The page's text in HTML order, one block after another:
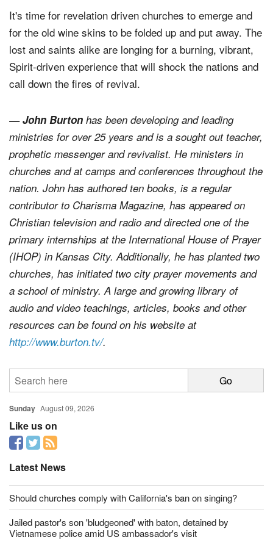
It's time for revelation driven churches to emerge and
for the old wine skins to be folded up and put away. The
lost and saints alike are longing for a burning, vibrant,
Spirit-driven experience that will shock the nations and
call down the fires of revival.
— John Burton has been developing and leading
ministries for over 25 years and is a sought out teacher,
prophetic messenger and revivalist. He ministers in
churches and at camps and conferences throughout the
nation. John has authored ten books, is a regular
contributor to Charisma Magazine, has appeared on
Christian television and radio and directed one of the
primary internships at the International House of Prayer
(IHOP) in Kansas City. Additionally, he has planted two
churches, has initiated two city prayer movements and
a school of ministry. A large and growing library of
audio and video teachings, articles, books and other
resources can be found on his website at
http://www.burton.tv/.
Sunday August 09, 2026
Like us on
Latest News
Should churches comply with California's ban on singing?
Jailed pastor's son 'bludgeoned' with baton, detained by
Vietnamese police amid US ambassador's visit